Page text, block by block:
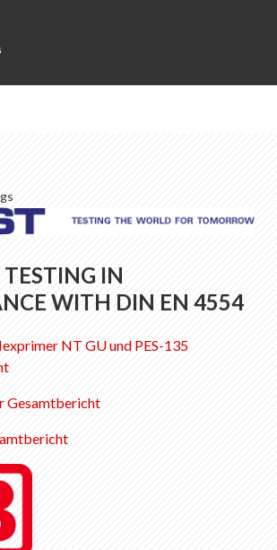
FR IT
TESTING IN
WITH DIN EN 4554
NT GU und PES-135
Gesamtbericht